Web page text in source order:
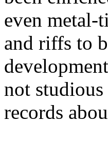
even metal-
and riffs to
not
records